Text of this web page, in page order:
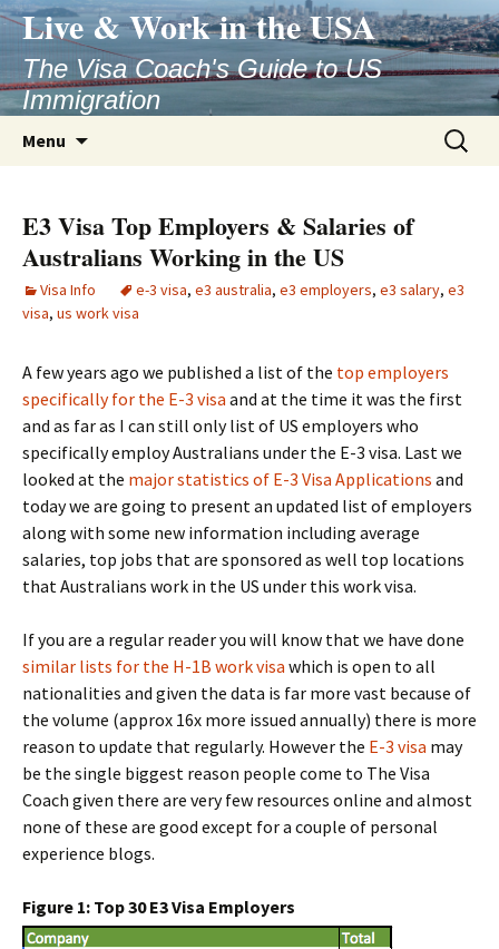
Live & Work in the USA
The Visa Coach's Guide to US
Immigration
Menu
Search
for:
E3 Visa Top Employers & Salaries of
Australians Working in the US
Visa Info e-3 visa, e3 australia, e3 employers, e3 salary, e3
visa, us work visa
A few years ago we published a list of the top employers
specifically for the E-3 visa and at the time it was the first
and as far as I can still only list of US employers who
specifically employ Australians under the E-3 visa. Last we
looked at the major statistics of E-3 Visa Applications and
today we are going to present an updated list of employers
along with some new information including average
salaries, top jobs that are sponsored as well top locations
that Australians work in the US under this work visa.
If you are a regular reader you will know that we have done
similar lists for the H-1B work visa which is open to all
nationalities and given the data is far more vast because of
the volume (approx 16x more issued annually) there is more
reason to update that regularly. However the E-3 visa may
be the single biggest reason people come to The Visa
Coach given there are very few resources online and almost
none of these are good except for a couple of personal
experience blogs.
Figure 1: Top 30 E3 Visa Employers